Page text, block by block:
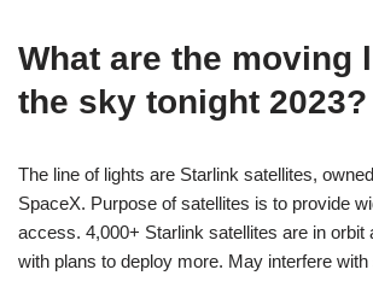
What are the moving
the sky tonight 2023?
The line of lights are Starlink satellites,
SpaceX. Purpose of satellites is to provide
access. 4,000+ Starlink satellites are in orbit
with plans to deploy more. May interfere with